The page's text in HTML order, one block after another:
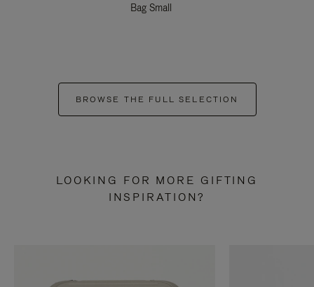
Bag Small
BROWSE THE FULL SELECTION
LOOKING FOR MORE GIFTING
INSPIRATION?